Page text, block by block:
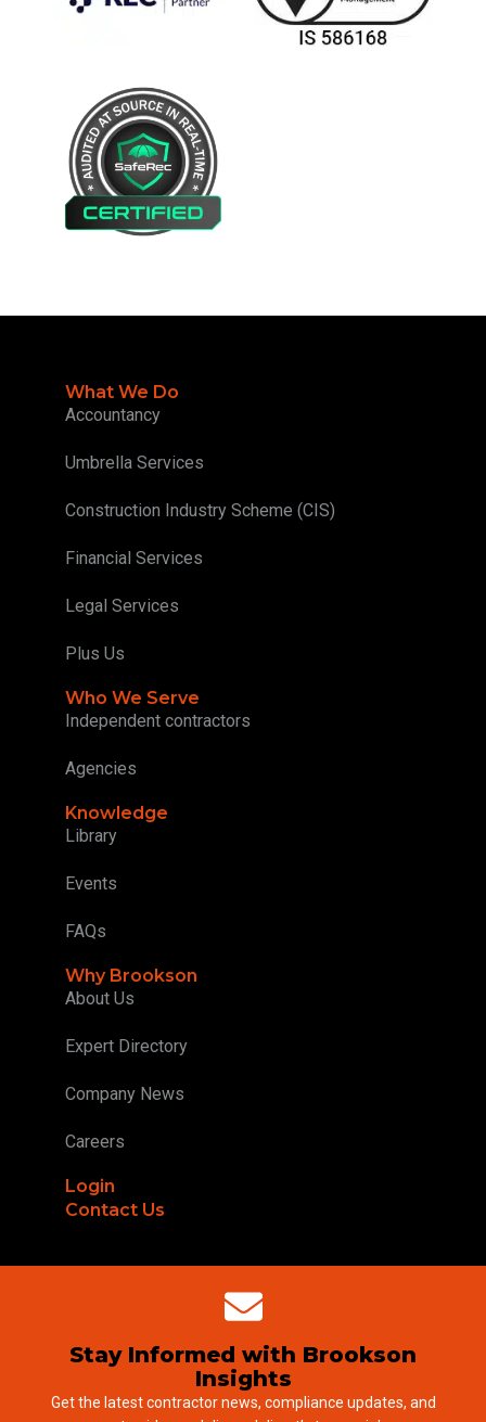
What We Do
Accountancy
Umbrella Services
Construction Industry Scheme (CIS)
Financial Services
Legal Services
Plus Us
Who We Serve
Independent contractors
Agencies
Knowledge
Library
Events
FAQs
Why Brookson
About Us
Expert Directory
Company News
Careers
Login
Contact Us
Stay Informed with Brookson
Insights
Get the latest contractor news, compliance updates, and